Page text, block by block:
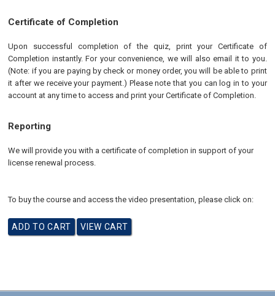
Certificate of Completion
Upon successful completion of the quiz, print your Certificate of
Completion instantly. For your convenience, we will also email it to you.
(Note: if you are paying by check or money order, you will be able to print
it after we receive your payment.) Please note that you can log in to your
account at any time to access and print your Certificate of Completion.
Reporting
We will provide you with a certificate of completion in support of your
license renewal process.
To buy the course and access the video presentation, please click on: